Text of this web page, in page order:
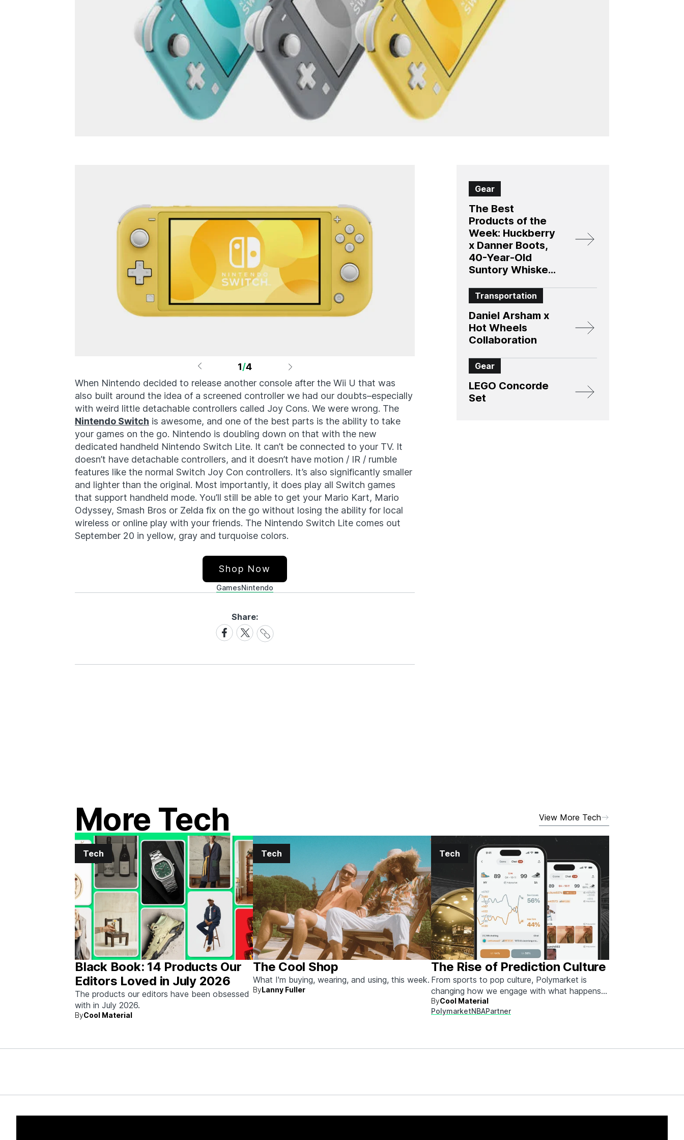
1/4
When Nintendo decided to release another console after the Wii U that was
also built around the idea of a screened controller we had our doubts–especially
with weird little detachable controllers called Joy Cons. We were wrong. The
Nintendo Switch is awesome, and one of the best parts is the ability to take
your games on the go. Nintendo is doubling down on that with the new
dedicated handheld Nintendo Switch Lite. It can’t be connected to your TV. It
doesn’t have detachable controllers, and it doesn’t have motion / IR / rumble
features like the normal Switch Joy Con controllers. It’s also significantly smaller
and lighter than the original. Most importantly, it does play all Switch games
that support handheld mode. You’ll still be able to get your Mario Kart, Mario
Odyssey, Smash Bros or Zelda fix on the go without losing the ability for local
wireless or online play with your friends. The Nintendo Switch Lite comes out
September 20 in yellow, gray and turquoise colors.
Shop Now
GamesNintendo
Share:
Share
on
Share
on
Share
Link
Gear
The Best
Products of the
Week: Huckberry
x Danner Boots,
40-Year-Old
Suntory Whiskey,
Transportation
Daniel Arsham x
Hot Wheels
Collaboration
Gear
LEGO Concorde
Set
More Tech View More Tech
Tech
Black Book: 14 Products Our
Editors Loved in July 2026
The products our editors have been obsessed
with in July 2026.
ByCool Material
Tech
The Cool Shop
What I'm buying, wearing, and using, this week.
ByLanny Fuller
Tech
The Rise of Prediction Culture
From sports to pop culture, Polymarket is
changing how we engage with what happens
next.
ByCool Material
PolymarketNBAPartner